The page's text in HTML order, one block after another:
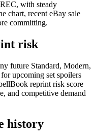
with steady
chart, recent eBay sale
committing.
risk
future Standard, Modern,
upcoming set spoilers
reprint risk score
and competitive demand
history